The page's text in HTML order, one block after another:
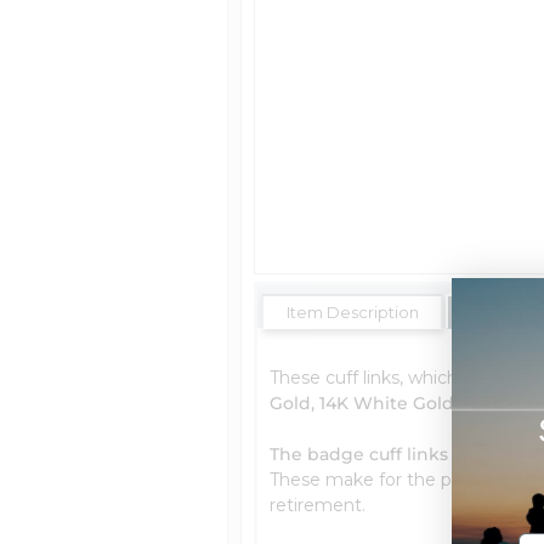
Item Description
These cuff links, which are
Gold, 14K White Gold,
The badge cuff links are
These make for the perfect gift
retirement.